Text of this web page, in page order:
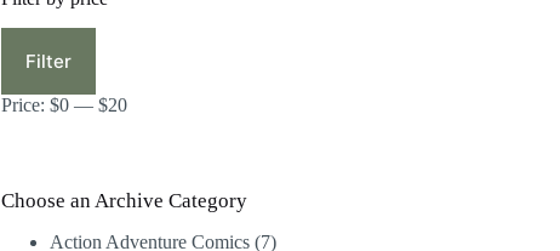
price
priceFilter
Price:$0 —$20
Choose an Archive Category
Action Adventure Comics 77